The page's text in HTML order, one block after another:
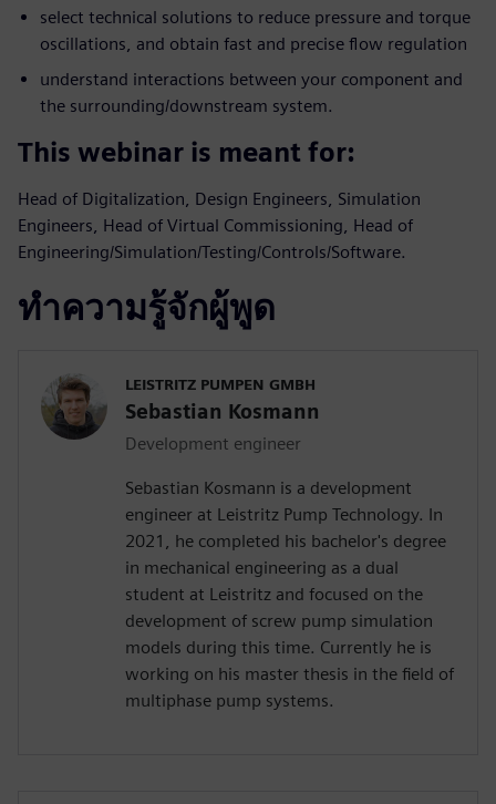
select technical solutions to reduce pressure and torque
oscillations, and obtain fast and precise flow regulation
understand interactions between your component and
the surrounding/downstream system.
This webinar is meant for:
Head of Digitalization, Design Engineers, Simulation
Engineers, Head of Virtual Commissioning, Head of
Engineering/Simulation/Testing/Controls/Software.
ทำความรู้จักผู้พูด
LEISTRITZ PUMPEN GMBH
Sebastian Kosmann
Development engineer
Sebastian Kosmann is a development
engineer at Leistritz Pump Technology. In
2021, he completed his bachelor's degree
in mechanical engineering as a dual
student at Leistritz and focused on the
development of screw pump simulation
models during this time. Currently he is
working on his master thesis in the field of
multiphase pump systems.